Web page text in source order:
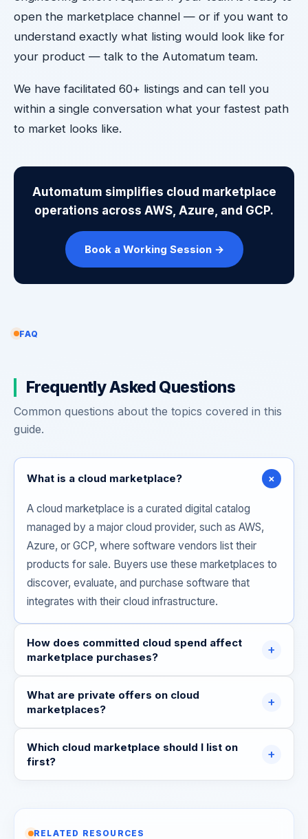
open the marketplace channel — or if you want to
understand exactly what listing would look like for
your product — talk to the Automatum team.
We have facilitated 60+ listings and can tell you
within a single conversation what your fastest path
to market looks like.
Automatum simplifies cloud marketplace
operations across AWS, Azure, and GCP.
Book a Working Session →
FAQ
Frequently Asked Questions
Common questions about the topics covered in this
guide.
What is a cloud marketplace? +
A cloud marketplace is a curated digital catalog
managed by a major cloud provider, such as AWS,
Azure, or GCP, where software vendors list their
products for sale. Buyers use these marketplaces to
discover, evaluate, and purchase software that
integrates with their cloud infrastructure.
How does committed cloud spend affect
marketplace purchases?
+
What are private offers on cloud
marketplaces?
+
Which cloud marketplace should I list on
first?
+
RELATED RESOURCES